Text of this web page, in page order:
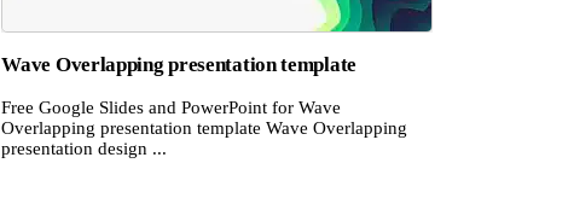
Wave Overlapping presentation template
Free Google Slides and PowerPoint for Wave
Overlapping presentation template Wave Overlapping
presentation design ...